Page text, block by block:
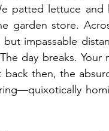
patted lettuce and
garden store.
impassable
day breaks. Your
then, the